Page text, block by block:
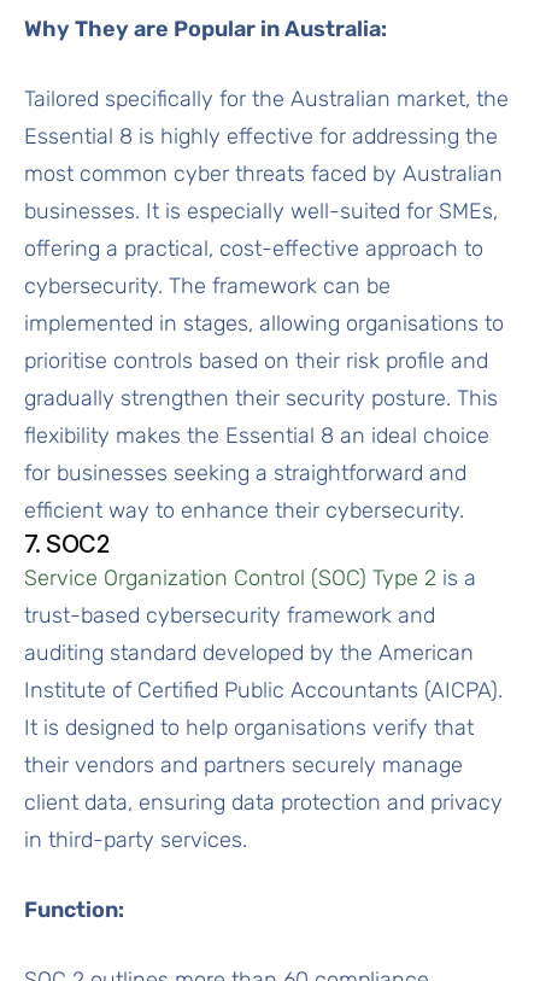
Why They are Popular in Australia:
Tailored specifically for the Australian market, the
Essential 8 is highly effective for addressing the
most common cyber threats faced by Australian
businesses. It is especially well-suited for SMEs,
offering a practical, cost-effective approach to
cybersecurity. The framework can be
implemented in stages, allowing organisations to
prioritise controls based on their risk profile and
gradually strengthen their security posture. This
flexibility makes the Essential 8 an ideal choice
for businesses seeking a straightforward and
efficient way to enhance their cybersecurity.
7. SOC2
Service Organization Control (SOC) Type 2 is a
trust-based cybersecurity framework and
auditing standard developed by the American
Institute of Certified Public Accountants (AICPA).
It is designed to help organisations verify that
their vendors and partners securely manage
client data, ensuring data protection and privacy
in third-party services.
Function: